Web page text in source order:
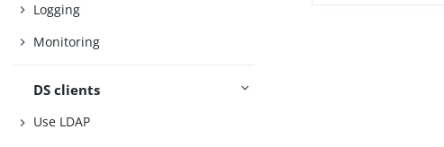
Logging
Monitoring
DS clients
Use LDAP